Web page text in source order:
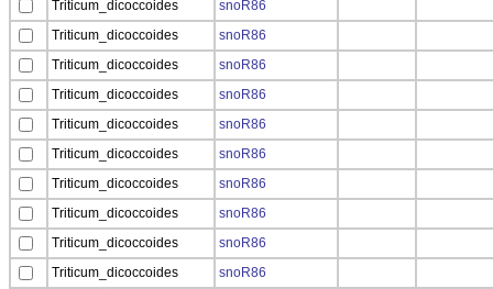
Triticum_dicoccoides
snoR86
Triticum_dicoccoides
snoR86
Triticum_dicoccoides
snoR86
Triticum_dicoccoides
snoR86
Triticum_dicoccoides
snoR86
Triticum_dicoccoides
snoR86
Triticum_dicoccoides
snoR86
Triticum_dicoccoides
snoR86
Triticum_dicoccoides
snoR86
Triticum_dicoccoides
snoR86